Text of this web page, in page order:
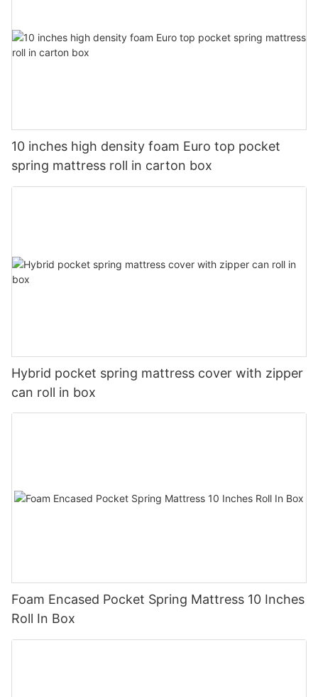
10 inches high density foam Euro top pocket
spring mattress roll in carton box
Hybrid pocket spring mattress cover with zipper
can roll in box
Foam Encased Pocket Spring Mattress 10 Inches
Roll In Box